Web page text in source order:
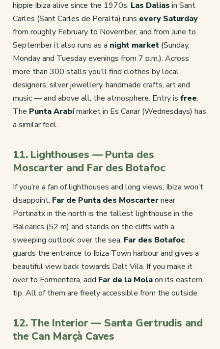
hippie Ibiza alive since the 1970s. Las Dalias in Sant
Carles (Sant Carles de Peralta) runs every Saturday
from roughly February to November, and from June to
September it also runs as a night market (Sunday,
Monday and Tuesday evenings from 7 p.m.). Across
more than 300 stalls you’ll find clothes by local
designers, silver jewellery, handmade crafts, art and
music — and above all, the atmosphere. Entry is free.
The Punta Arabímarket in Es Canar (Wednesdays) has
a similar feel.
11. Lighthouses — Punta des
Moscarter and Far des Botafoc
If you’re a fan of lighthouses and long views, Ibiza won’t
disappoint. Far de Punta des Moscarternear
Portinatx in the north is the tallest lighthouse in the
Balearics (52 m) and stands on the cliffs with a
sweeping outlook over the sea. Far des Botafoc
guards the entrance to Ibiza Town harbour and gives a
beautiful view back towards Dalt Vila. If you make it
over to Formentera, add Far de la Molaon its eastern
tip. All of them are freely accessible from the outside.
12. The Interior — Santa Gertrudis and
the Can Marçà Caves